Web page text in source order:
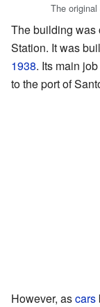
The
The building was
Station. It was
1938. Its main
to the port of
However, ascars